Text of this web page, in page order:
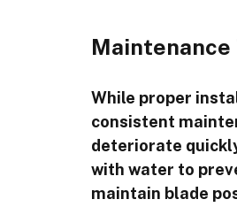
While proper
consistent
deteriorate
with water to
maintain blade